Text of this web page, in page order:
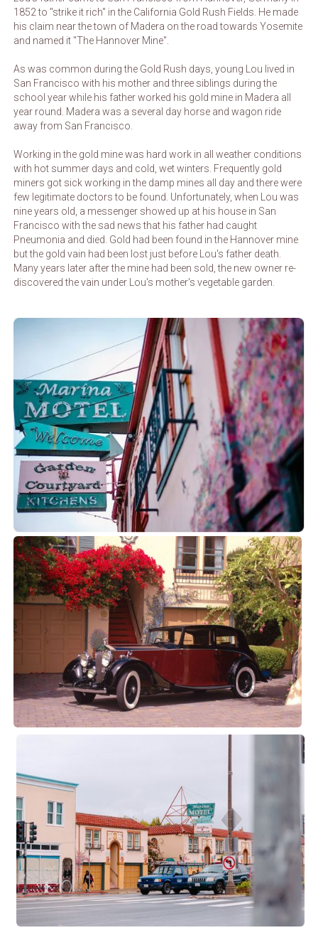
1852 to "strike it rich" in the California Gold Rush Fields. He made
his claim near the town of Madera on the road towards Yosemite
and named it "The Hannover Mine".
As was common during the Gold Rush days, young Lou lived in
San Francisco with his mother and three siblings during the
school year while his father worked his gold mine in Madera all
year round. Madera was a several day horse and wagon ride
away from San Francisco.
Working in the gold mine was hard work in all weather conditions
with hot summer days and cold, wet winters. Frequently gold
miners got sick working in the damp mines all day and there were
few legitimate doctors to be found. Unfortunately, when Lou was
nine years old, a messenger showed up at his house in San
Francisco with the sad news that his father had caught
Pneumonia and died. Gold had been found in the Hannover mine
but the gold vain had been lost just before Lou's father death.
Many years later after the mine had been sold, the new owner re-
discovered the vain under Lou's mother's vegetable garden.